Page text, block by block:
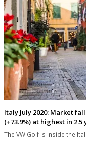
Italy July 2020: Market
(+73.9%) at highest in 2.5
The VW Golf is inside the